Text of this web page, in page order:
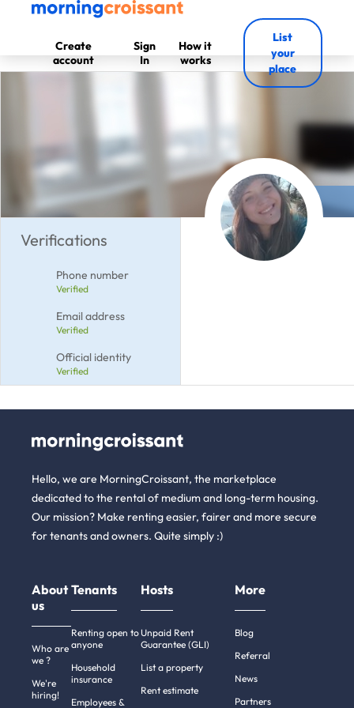
Create
account
Sign
In
How it
works
List
your
place
Verifications
Phone number
Verified
Email address
Verified
Official identity
Verified
Hello, we are MorningCroissant, the marketplace
dedicated to the rental of medium and long-term housing.
Our mission? Make renting easier, fairer and more secure
for tenants and owners. Quite simply :)
About
us
Who are
we ?
We're
hiring!
Tenants
Renting open to
anyone
Household
insurance
Employees &
Hosts
Unpaid Rent
Guarantee (GLI)
List a property
Rent estimate
More
Blog
Referral
News
Partners